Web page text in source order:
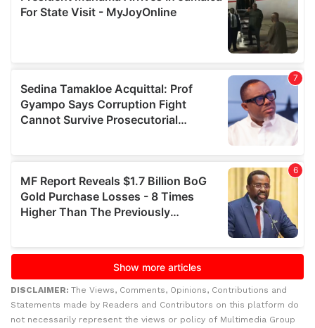
DISCLAIMER: The Views, Comments, Opinions, Contributions and
Statements made by Readers and Contributors on this platform do
not necessarily represent the views or policy of Multimedia Group